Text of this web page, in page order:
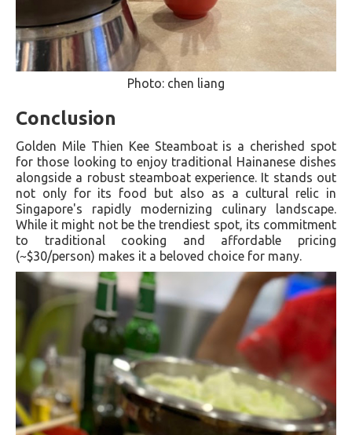
Photo: chen liang
Conclusion
Golden Mile Thien Kee Steamboat is a cherished spot
for those looking to enjoy traditional Hainanese dishes
alongside a robust steamboat experience. It stands out
not only for its food but also as a cultural relic in
Singapore's rapidly modernizing culinary landscape.
While it might not be the trendiest spot, its commitment
to traditional cooking and affordable pricing
(~$30/person) makes it a beloved choice for many​.